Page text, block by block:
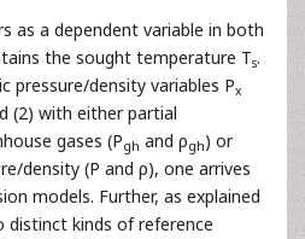
as a dependent variable in both
the sought temperature Ts.
pressure/density variables Px
(2) with either partial
gases (Pgh and ρgh) or
density (P and ρ), one arrives
models. Further, as explained
kinds of reference